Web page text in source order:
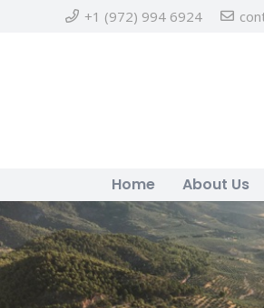
+1 (972) 994 6924
Home About Us